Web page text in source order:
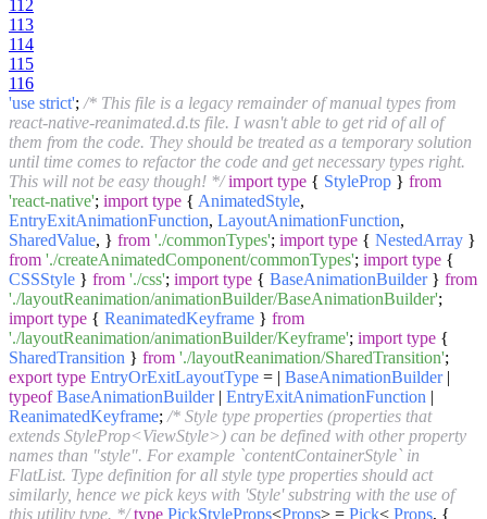
112
113
114
115
116
'use strict'; /* This file is a legacy remainder of manual types from
react-native-reanimated.d.ts file. I wasn't able to get rid of all of
them from the code. They should be treated as a temporary solution
until time comes to refactor the code and get necessary types right.
This will not be easy though! */ import type { StyleProp } from
'react-native'; import type { AnimatedStyle,
EntryExitAnimationFunction, LayoutAnimationFunction,
SharedValue, } from './commonTypes'; import type { NestedArray }
from './createAnimatedComponent/commonTypes'; import type {
CSSStyle } from './css'; import type { BaseAnimationBuilder} from
'./layoutReanimation/animationBuilder/BaseAnimationBuilder';
import type { ReanimatedKeyframe } from
'./layoutReanimation/animationBuilder/Keyframe'; import type {
SharedTransition } from './layoutReanimation/SharedTransition';
export type EntryOrExitLayoutType = | BaseAnimationBuilder|
typeof BaseAnimationBuilder| EntryExitAnimationFunction |
ReanimatedKeyframe; /* Style type properties (properties that
extends StyleProp<ViewStyle>) can be defined with other property
names than "style". For example `contentContainerStyle` in
FlatList. Type definition for all style type properties should act
similarly, hence we pick keys with 'Style' substring with the use of
this utility type. */ type PickStyleProps<Props> = Pick< Props, {